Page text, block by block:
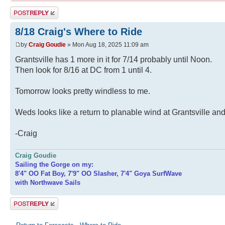
Post a reply
8/18 Craig's Where to Ride
by Craig Goudie » Mon Aug 18, 2025 11:09 am
Grantsville has 1 more in it for 7/14 probably until Noon.
Then look for 8/16 at DC from 1 until 4.
Tomorrow looks pretty windless to me.
Weds looks like a return to planable wind at Grantsville
-Craig
Craig Goudie
Sailing the Gorge on my:
8'4" OO Fat Boy, 7'9" OO Slasher, 7'4" Goya SurfWave
with Northwave Sails
Post a reply